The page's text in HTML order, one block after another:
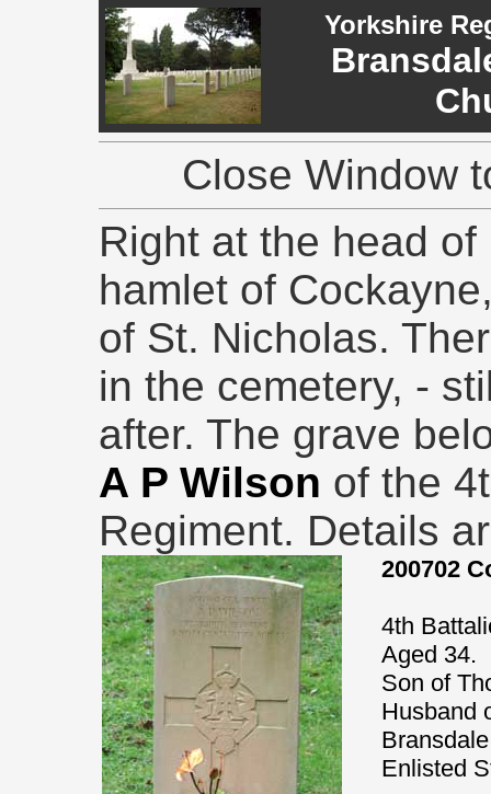
Yorkshire
Close Window
Right at the head
hamlet of
of St. Nicholas.
in the cemetery, -
after. The grave
A P Wilson of the
Regiment. Details
200702
4th
Aged 34.
Son of
Husband
Enlisted